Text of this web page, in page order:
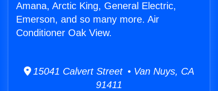
Amana, Arctic King, General Electric,
Emerson, and so many more. Air
Conditioner Oak View.
15041 Calvert Street • Van Nuys, CA
91411